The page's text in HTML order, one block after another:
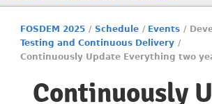
FOSDEM 2025 / Schedule / Events /
Testing and Continuous Delivery /
Continuously Update Everything two
Continuously